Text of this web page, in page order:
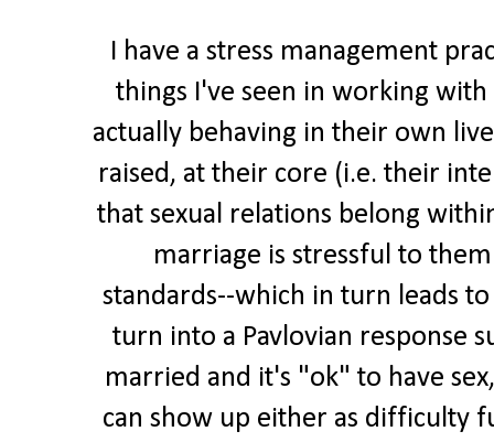
I have a stress management
things I've seen in working
actually behaving in their own
raised, at their core (i.e. their
that sexual relations belong
marriage is stressful to
standards--which in turn leads
turn into a Pavlovian response
married and it's "ok" to have
can show up either as difficulty